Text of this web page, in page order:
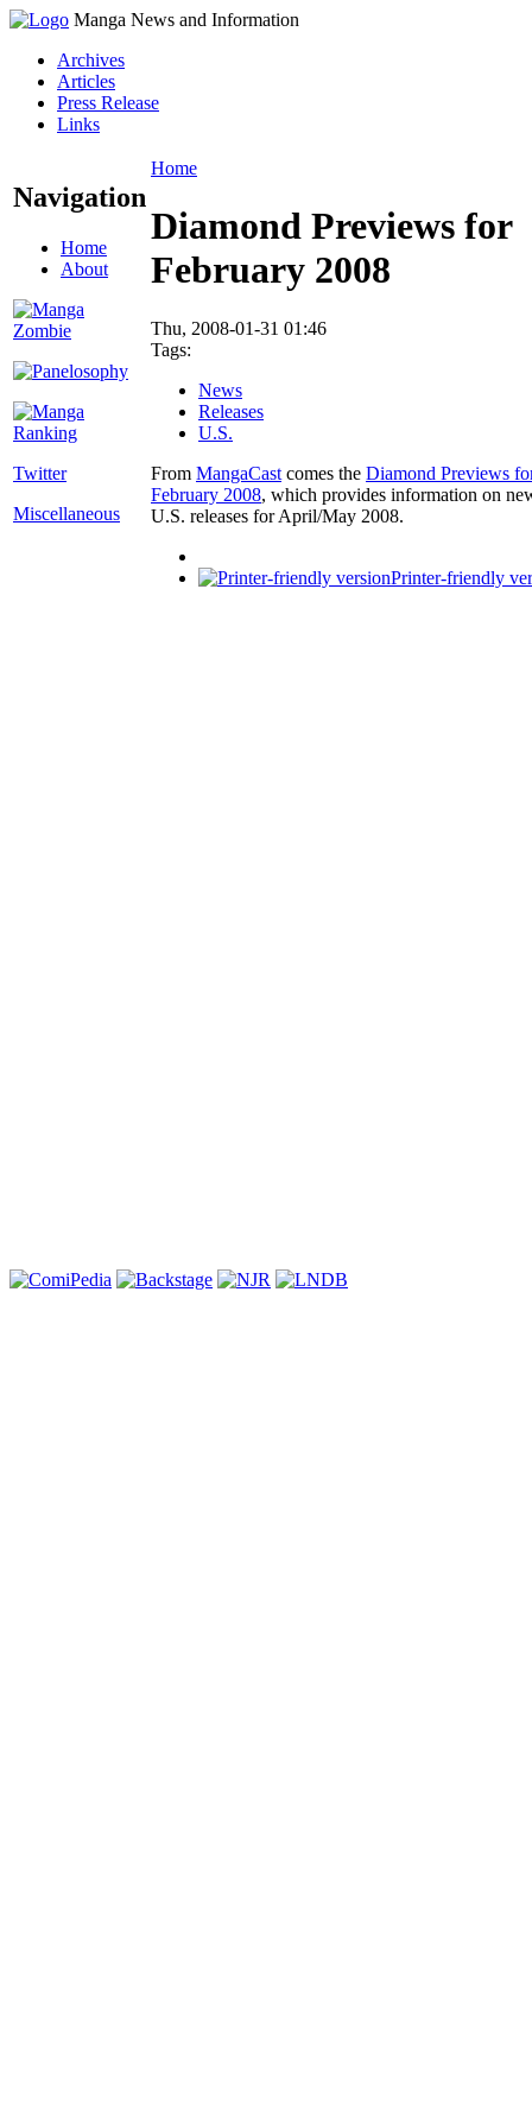
Manga News and Information
Archives
Articles
Press Release
Links
Navigation
Home
About
Twitter
Miscellaneous
Home
Diamond Previews for
February 2008
Thu, 2008-01-31 01:46
Tags:
News
Releases
U.S.
From MangaCast comes the Diamond Previews
February 2008, which provides information on
U.S. releases for April/May 2008.
Printer-friendly